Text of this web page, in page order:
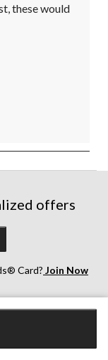
these would
offers
Card? Join Now